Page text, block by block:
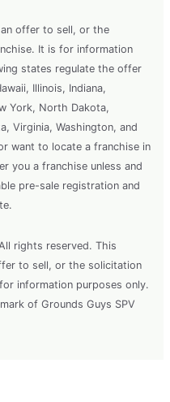
offer to sell, or the
It is for information
states regulate the offer
Illinois, Indiana,
York, North Dakota,
Virginia, Washington, and
want to locate a franchise in
you a franchise unless and
pre-sale registration and
rights reserved. This
to sell, or the solicitation
information purposes only.
of Grounds Guys SPV